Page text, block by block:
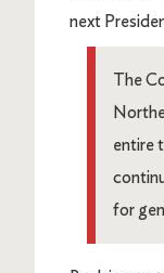
next
The
entire
for